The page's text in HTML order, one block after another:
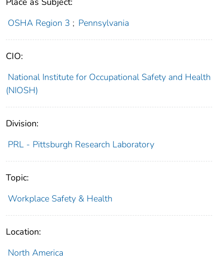
OSHA Region 3 ; Pennsylvania
CIO:
National Institute for Occupational Safety and Health
(NIOSH)
Division:
PRL - Pittsburgh Research Laboratory
Topic:
Workplace Safety & Health
Location:
North America